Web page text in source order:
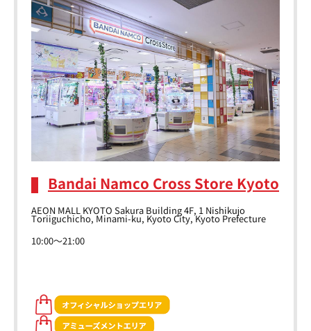
Bandai Namco Cross Store Kyoto
AEON MALL KYOTO Sakura Building 4F, 1 Nishikujo
Toriiguchicho, Minami-ku, Kyoto City, Kyoto Prefecture
10:00～21:00